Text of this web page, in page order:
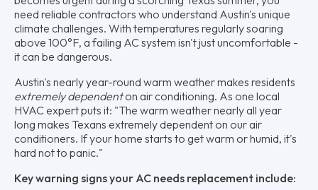
need reliable contractors who understand Austin's unique
climate challenges. With temperatures regularly soaring
above 100°F, a failing AC system isn't just uncomfortable -
it can be dangerous.
Austin's nearly year-round warm weather makes residents
extremely dependenton air conditioning. As one local
HVAC expert puts it: "The warm weather nearly all year
long makes Texans extremely dependent on our air
conditioners. If your home starts to get warm or humid, it's
hard not to panic."
Key warning signs your AC needs replacement include: